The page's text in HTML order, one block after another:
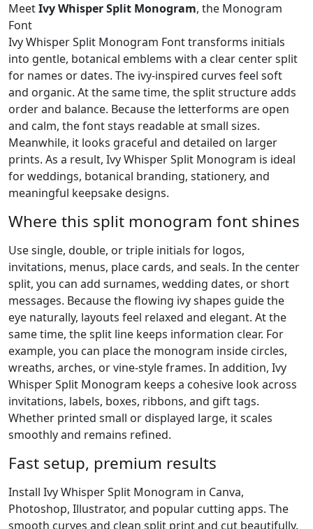
MeetIvy Whisper Split Monogram, the Monogram
Font
Ivy Whisper Split Monogram Font transforms initials
into gentle, botanical emblems with a clear center split
for names or dates. The ivy-inspired curves feel soft
and organic. At the same time, the split structure adds
order and balance. Because the letterforms are open
and calm, the font stays readable at small sizes.
Meanwhile, it looks graceful and detailed on larger
prints. As a result, Ivy Whisper Split Monogram is ideal
for weddings, botanical branding, stationery, and
meaningful keepsake designs.
Where this split monogram font shines
Use single, double, or triple initials for logos,
invitations, menus, place cards, and seals. In the center
split, you can add surnames, wedding dates, or short
messages. Because the flowing ivy shapes guide the
eye naturally, layouts feel relaxed and elegant. At the
same time, the split line keeps information clear. For
example, you can place the monogram inside circles,
wreaths, arches, or vine-style frames. In addition, Ivy
Whisper Split Monogram keeps a cohesive look across
invitations, labels, boxes, ribbons, and gift tags.
Whether printed small or displayed large, it scales
smoothly and remains refined.
Fast setup, premium results
Install Ivy Whisper Split Monogram in Canva,
Photoshop, Illustrator, and popular cutting apps. The
smooth curves and clean split print and cut beautifully.